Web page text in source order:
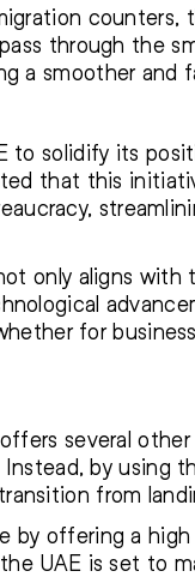
counters,
through the
a smoother and
solidify its
that this
only aligns with
for
several
by using
from
by offering a
UAE is set to